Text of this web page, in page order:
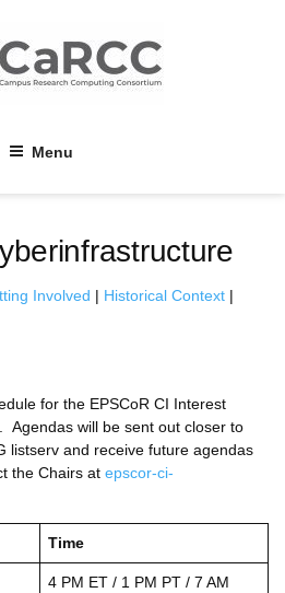
Menu
Involved | Historical Context |
for the EPSCoR CI Interest
Agendas will be sent out closer to
listserv and receive future agendas
the Chairs at epscor-ci-
Time
4 PM ET / 1 PM PT / 7 AM